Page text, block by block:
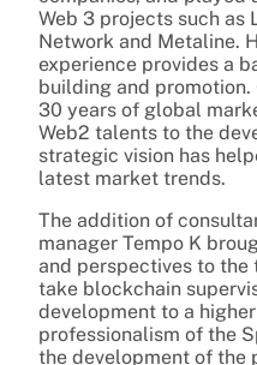
Web 3 projects such as
Network and Metaline.
experience provides a
building and promotion.
30 years of global
Web2 talents to the
strategic vision has
latest market trends.
The addition of
manager Tempo K
and perspectives to
take blockchain
development to a
professionalism of the
the development of the